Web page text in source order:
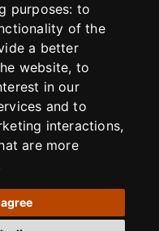
purposes: to
of the
a better
website, to
in our
and to
interactions,
are more